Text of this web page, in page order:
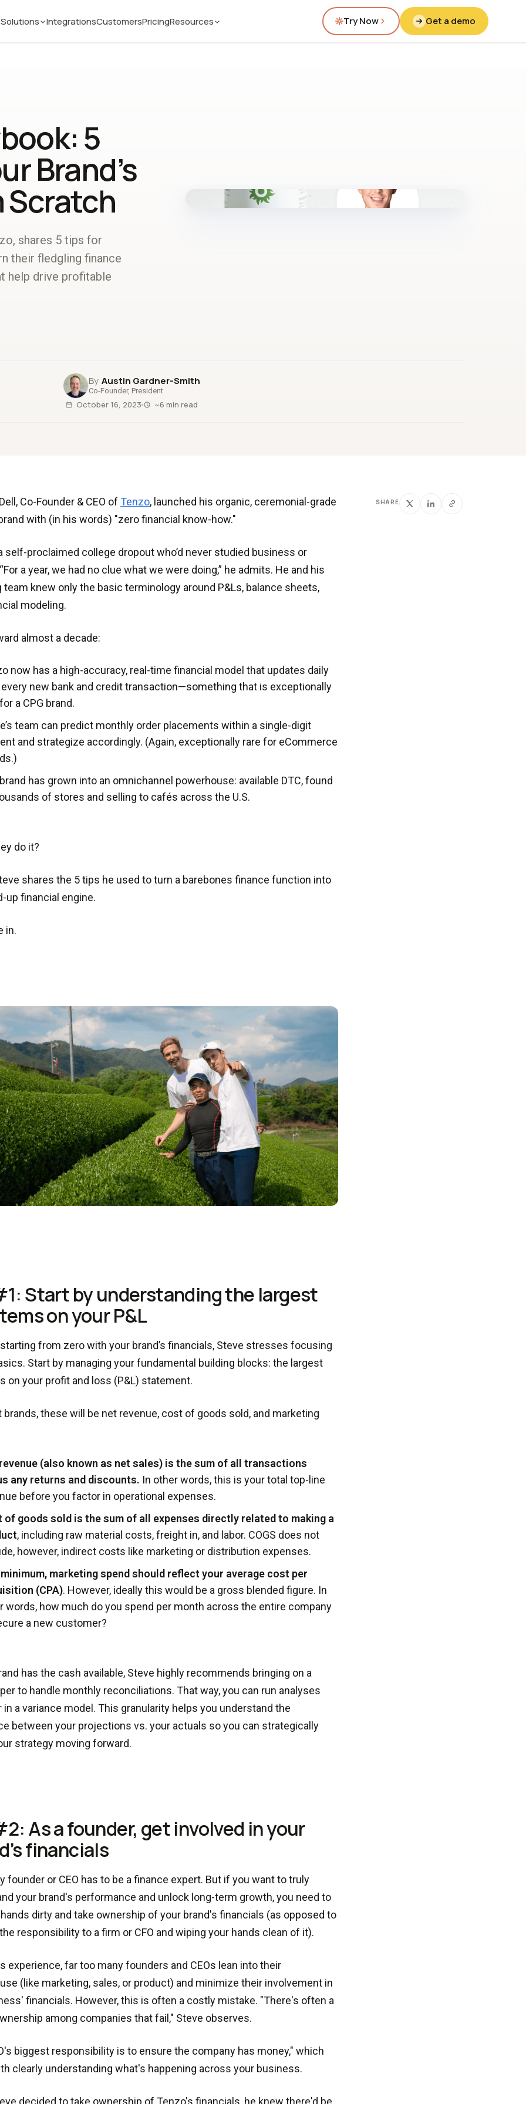
Solutions IntegrationsCustomersPricingResources Try Now Get a demo
5
Brand’s
Scratch
shares 5 tips for
their fledgling finance
help drive profitable
fig.00 · closed-loop forecast
Austin Gardner-Smith
Co-Founder, President
October 16, 2023 ~6 min read
Co-Founder & CEO of Tenzo, launched his organic, ceremonial-grade
with (in his words) "zero financial know-how."
self-proclaimed college dropout who’d never studied business or
a year, we had no clue what we were doing,” he admits. He and his
team knew only the basic terminology around P&Ls, balance sheets,
modeling.
almost a decade:
now has a high-accuracy, real-time financial model that updates daily
new bank and credit transaction—something that is exceptionally
a CPG brand.
team can predict monthly order placements within a single-digit
and strategize accordingly. (Again, exceptionally rare for eCommerce
has grown into an omnichannel powerhouse: available DTC, found
of stores and selling to cafés across the U.S.
do it?
shares the 5 tips he used to turn a barebones finance function into
up financial engine.
in.
Start by understanding the largest
on your P&L
starting from zero with your brand’s financials, Steve stresses focusing
Start by managing your fundamental building blocks: the largest
on your profit and loss (P&L) statement.
brands, these will be net revenue, cost of goods sold, and marketing
(also known as net sales) is the sum of all transactions
any returns and discounts. In other words, this is your total top-line
before you factor in operational expenses.
of goods sold is the sum of all expenses directly related to making a
, including raw material costs, freight in, and labor. COGS does not
however, indirect costs like marketing or distribution expenses.
marketing spend should reflect your average cost per
(CPA). However, ideally this would be a gross blended figure. In
words, how much do you spend per month across the entire company
a new customer?
has the cash available, Steve highly recommends bringing on a
to handle monthly reconciliations. That way, you can run analyses
in a variance model. This granularity helps you understand the
between your projections vs. your actuals so you can strategically
strategy moving forward.
As a founder, get involved in your
financials
founder or CEO has to be a finance expert. But if you want to truly
your brand's performance and unlock long-term growth, you need to
dirty and take ownership of your brand's financials (as opposed to
responsibility to a firm or CFO and wiping your hands clean of it).
experience, far too many founders and CEOs lean into their
(like marketing, sales, or product) and minimize their involvement in
financials. However, this is often a costly mistake. "There's often a
among companies that fail," Steve observes.
biggest responsibility is to ensure the company has money," which
clearly understanding what's happening across your business.
decided to take ownership of Tenzo's financials, he knew there'd be
SHARE